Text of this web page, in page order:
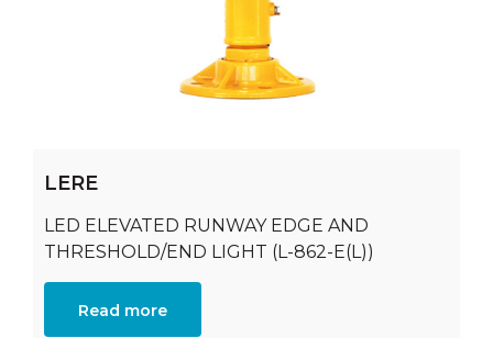
LERE
LED ELEVATED RUNWAY EDGE AND
THRESHOLD/END LIGHT (L-862-E(L))
Read more